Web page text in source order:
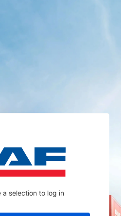
a selection to log in